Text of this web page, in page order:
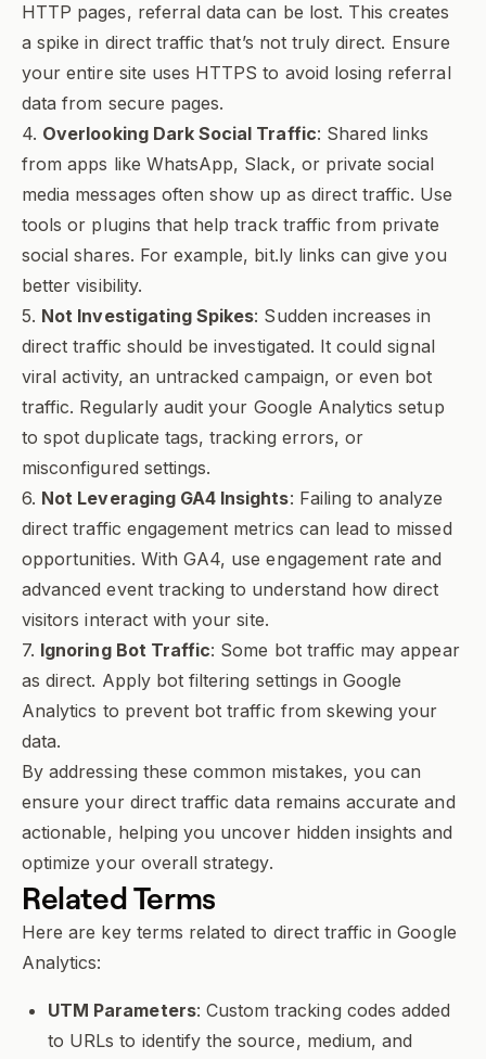
HTTP pages, referral data can be lost. This creates
a spike in direct traffic that’s not truly direct. Ensure
your entire site uses HTTPS to avoid losing referral
data from secure pages.
4. Overlooking Dark Social Traffic: Shared links
from apps like WhatsApp, Slack, or private social
media messages often show up as direct traffic. Use
tools or plugins that help track traffic from private
social shares. For example, bit.ly links can give you
better visibility.
5. Not Investigating Spikes: Sudden increases in
direct traffic should be investigated. It could signal
viral activity, an untracked campaign, or even bot
traffic. Regularly audit your Google Analytics setup
to spot duplicate tags, tracking errors, or
misconfigured settings.
6. Not Leveraging GA4 Insights: Failing to analyze
direct traffic engagement metrics can lead to missed
opportunities. With GA4, use engagement rate and
advanced event tracking to understand how direct
visitors interact with your site.
7. Ignoring Bot Traffic: Some bot traffic may appear
as direct. Apply bot filtering settings in Google
Analytics to prevent bot traffic from skewing your
data.
By addressing these common mistakes, you can
ensure your direct traffic data remains accurate and
actionable, helping you uncover hidden insights and
optimize your overall strategy.
Related Terms
Here are key terms related to direct traffic in Google
Analytics:
UTM Parameters: Custom tracking codes added
to URLs to identify the source, medium, and